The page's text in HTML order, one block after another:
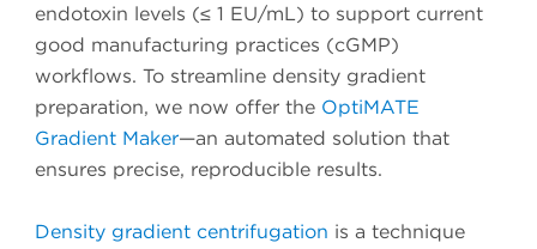
endotoxin levels (≤ 1 EU/mL) to support current
good manufacturing practices (cGMP)
workflows. To streamline density gradient
preparation, we now offer the OptiMATE
Gradient Maker—an automated solution that
ensures precise, reproducible results.
Density gradient centrifugation is a technique